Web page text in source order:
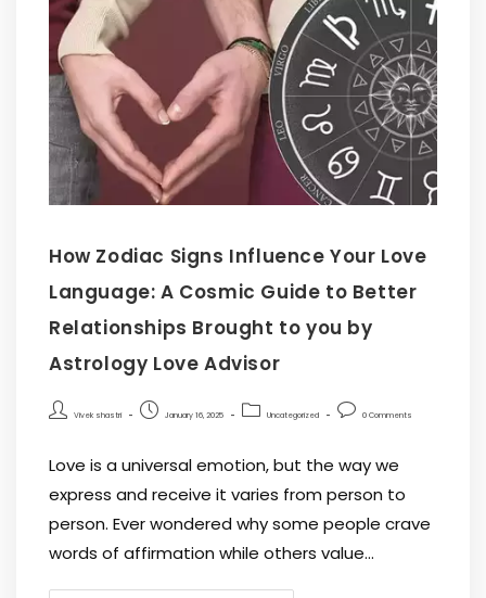
How Zodiac Signs Influence Your Love
Language: A Cosmic Guide to Better
Relationships Brought to you by
Astrology Love Advisor
Vivek shastri January 16, 2025 Uncategorized 0 Comments
Love is a universal emotion, but the way we
express and receive it varies from person to
person. Ever wondered why some people crave
words of affirmation while others value…